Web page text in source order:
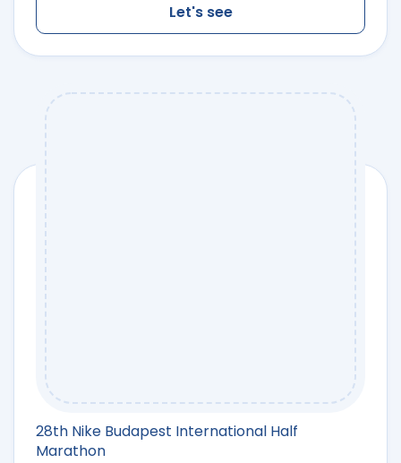
Let's see
28th Nike Budapest International Half
Marathon